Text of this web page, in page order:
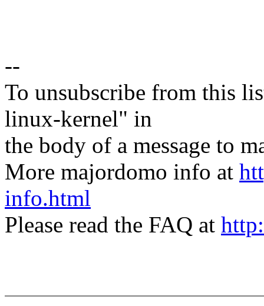
--
To unsubscribe from this
linux-kernel" in
the body of a message to
More majordomo info at
info.html
Please read the FAQ at